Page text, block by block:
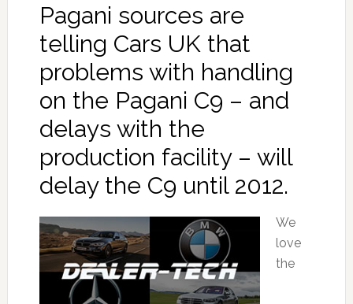
Pagani sources are
telling Cars UK that
problems with handling
on the Pagani C9 – and
delays with the
production facility – will
delay the C9 until 2012.
We
love
the